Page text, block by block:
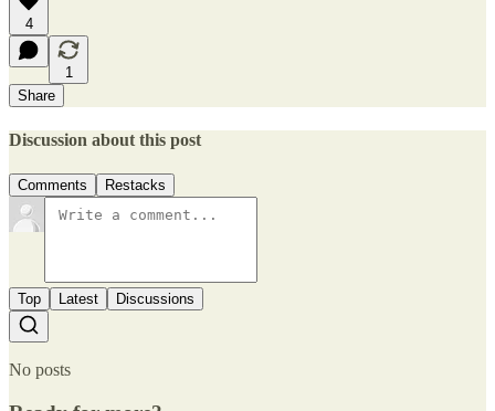
4
1
Share
Discussion about this post
Comments Restacks
Top Latest Discussions
No posts